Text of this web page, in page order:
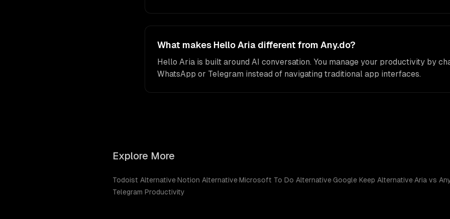
What makes Hello Aria different from Any.do?
Hello Aria is built around AI conversation. You manage your productivity by
WhatsApp or Telegram instead of navigating traditional app interfaces.
Explore More
Todoist Alternative·Notion Alternative·Microsoft To Do Alternative·Google Keep Alternative·Aria vs
Telegram Productivity